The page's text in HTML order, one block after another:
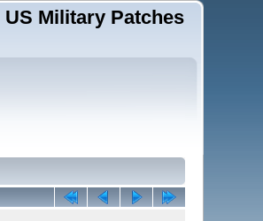
US Military Patches